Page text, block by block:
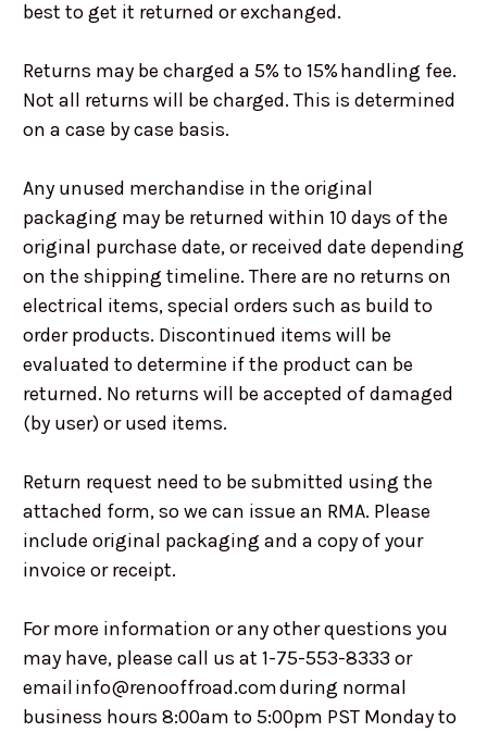
best to get it returned or exchanged.
Returns may be charged a 5% to 15% handling fee.
Not all returns will be charged. This is determined
on a case by case basis.
Any unused merchandise in the original
packaging may be returned within 10 days of the
original purchase date, or received date depending
on the shipping timeline. There are no returns on
electrical items, special orders such as build to
order products. Discontinued items will be
evaluated to determine if the product can be
returned. No returns will be accepted of damaged
(by user) or used items.
Return request need to be submitted using the
attached form, so we can issue an RMA. Please
include original packaging and a copy of your
invoice or receipt.
For more information or any other questions you
may have, please call us at 1-75-553-8333 or
email info@renooffroad.com during normal
business hours 8:00am to 5:00pm PST Monday to